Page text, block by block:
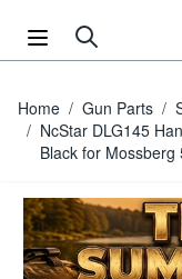
Home / Gun Parts /
/ NcStar DLG145
Black for